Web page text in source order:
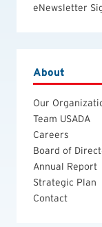
eNewsletter
About
Our
Team USADA
Careers
Board of
Annual Report
Strategic Plan
Contact